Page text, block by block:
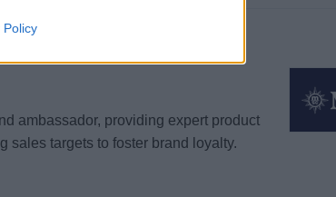
Policy
ambassador, providing expert product
sales targets to foster brand loyalty.